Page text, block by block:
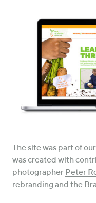
The site was part of our
was created with
photographer Peter
rebranding and the